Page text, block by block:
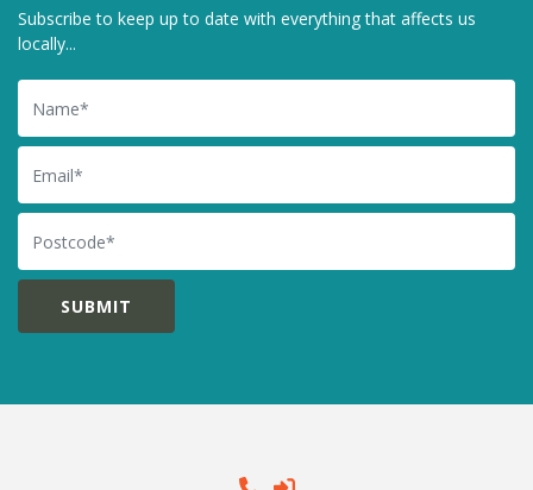
Subscribe to keep up to date with everything that affects us
locally...
Name
Email
Postcode